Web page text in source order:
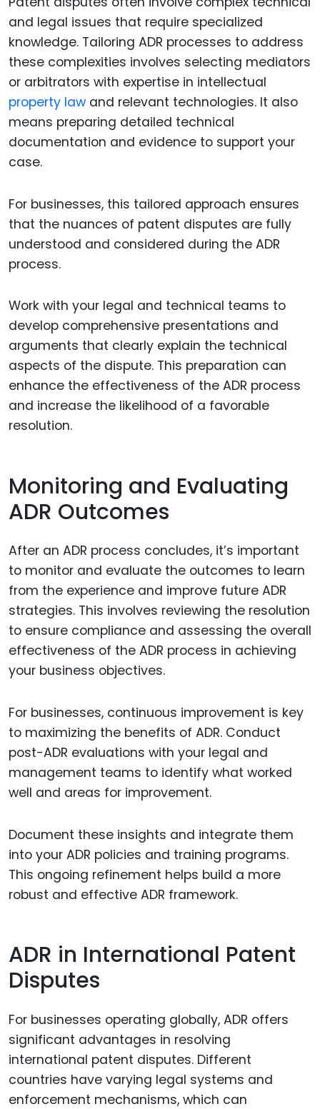
and legal issues that require specialized
knowledge. Tailoring ADR processes to address
these complexities involves selecting mediators
or arbitrators with expertise in intellectual
property law and relevant technologies. It also
means preparing detailed technical
documentation and evidence to support your
case.
For businesses, this tailored approach ensures
that the nuances of patent disputes are fully
understood and considered during the ADR
process.
Work with your legal and technical teams to
develop comprehensive presentations and
arguments that clearly explain the technical
aspects of the dispute. This preparation can
enhance the effectiveness of the ADR process
and increase the likelihood of a favorable
resolution.
Monitoring and Evaluating
ADR Outcomes
After an ADR process concludes, it’s important
to monitor and evaluate the outcomes to learn
from the experience and improve future ADR
strategies. This involves reviewing the resolution
to ensure compliance and assessing the overall
effectiveness of the ADR process in achieving
your business objectives.
For businesses, continuous improvement is key
to maximizing the benefits of ADR. Conduct
post-ADR evaluations with your legal and
management teams to identify what worked
well and areas for improvement.
Document these insights and integrate them
into your ADR policies and training programs.
This ongoing refinement helps build a more
robust and effective ADR framework.
ADR in International Patent
Disputes
For businesses operating globally, ADR offers
significant advantages in resolving
international patent disputes. Different
countries have varying legal systems and
enforcement mechanisms, which can